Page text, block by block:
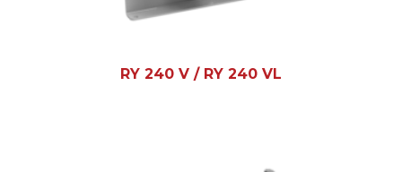
RY 240 V / RY 240 VL